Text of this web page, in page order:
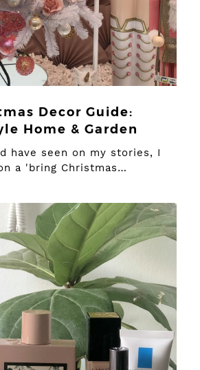
Decor Guide:
Home & Garden
have seen on my stories, I
a 'bring Christmas…